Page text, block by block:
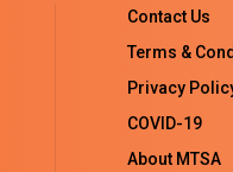
Contact Us
Terms &
Privacy
COVID-19
About MTSA